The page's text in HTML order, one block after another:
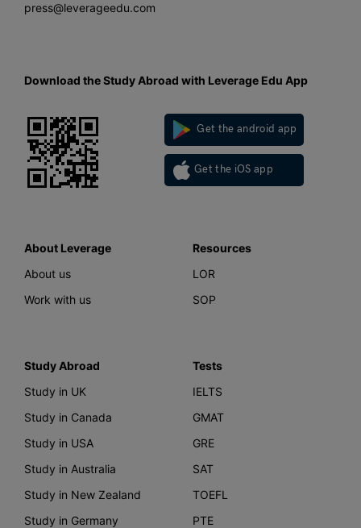
press@leverageedu.com
Download the Study Abroad with Leverage Edu App
Get the android app
Get the iOS app
About Leverage
About us
Work with us
Resources
LOR
SOP
Study Abroad
Study in UK
Study in Canada
Study in USA
Study in Australia
Study in New Zealand
Study in Germany
Tests
IELTS
GMAT
GRE
SAT
TOEFL
PTE